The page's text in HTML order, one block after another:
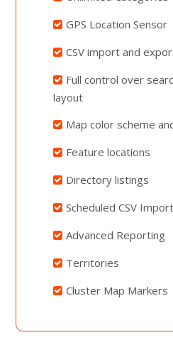
GPS Location Sensor
CSV import and
Full control over
layout
Map color scheme
Feature locations
Directory listings
Scheduled CSV
Advanced Reporting
Territories
Cluster Map Markers